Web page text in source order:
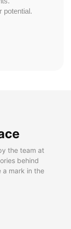
potential.
the team at
behind
a mark in the